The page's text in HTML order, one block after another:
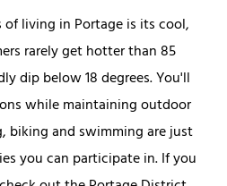
living in Portage is its cool,
rarely get hotter than 85
dip below 18 degrees. You'll
while maintaining outdoor
biking and swimming are just
you can participate in. If you